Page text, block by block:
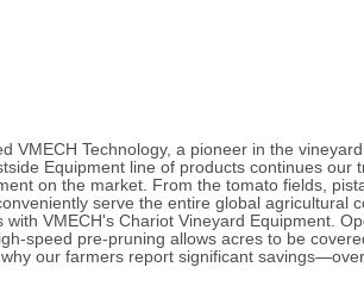
VMECH Technology, a pioneer in the
Equipment line of products continues
on the market. From the tomato fields,
serve the entire global agricultural
VMECH's Chariot Vineyard Equipment.
speed pre-pruning allows acres to be
our farmers report significant